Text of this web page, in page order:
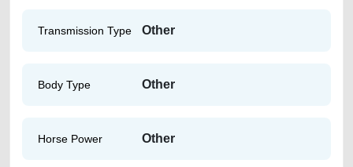
Transmission Type Other
Body Type Other
Horse Power Other